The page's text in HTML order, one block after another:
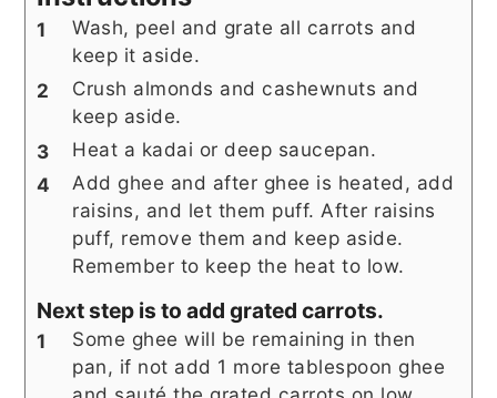
Wash, peel and grate all carrots and
keep it aside.
Crush almonds and cashewnuts and
keep aside.
Heat a kadai or deep saucepan.
Add ghee and after ghee is heated, add
raisins, and let them puff. After raisins
puff, remove them and keep aside.
Remember to keep the heat to low.
Next step is to add grated carrots.
Some ghee will be remaining in then
pan, if not add 1 more tablespoon ghee